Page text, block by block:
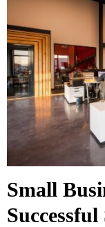
Small